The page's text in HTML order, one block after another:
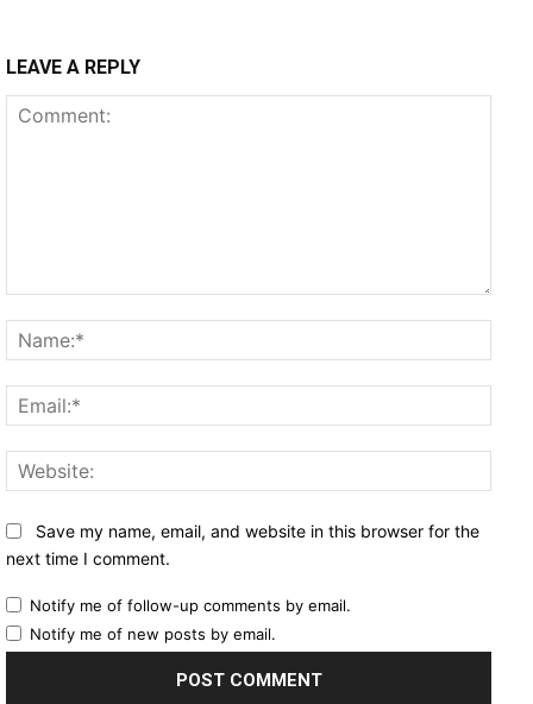
LEAVE A REPLY
Save my name, email, and website in this browser for the
next time I comment.
Notify me of follow-up comments by email.
Notify me of new posts by email.